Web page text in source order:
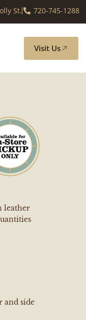
St. 720-745-1288
Visit Us
leather
and side